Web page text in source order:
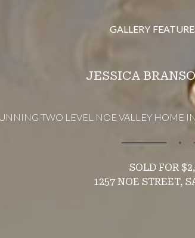
GALLERY
JESSICA
TWO LEVEL NOE VALLEY HOME
∎
1257 NOE STREET,